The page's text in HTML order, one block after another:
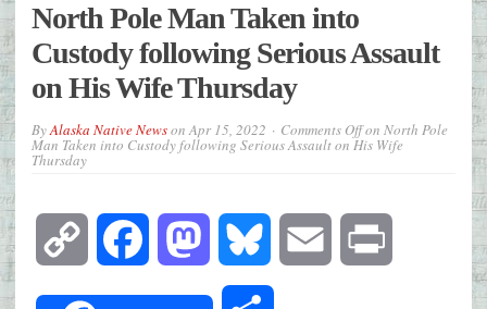
North Pole Man Taken into
Custody following Serious Assault
on His Wife Thursday
ByAlaska Native NewsonApr 15, 2022 Comments Offon North Pole
Man Taken into Custody following Serious Assault on His Wife
Thursday
Copy
Link
Facebook Mastodon Bluesky Email